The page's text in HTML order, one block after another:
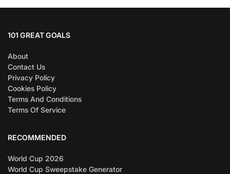
101 GREAT GOALS
About
Contact Us
Privacy Policy
Cookies Policy
Terms And Conditions
Terms Of Service
RECOMMENDED
World Cup 2026
World Cup Sweepstake Generator